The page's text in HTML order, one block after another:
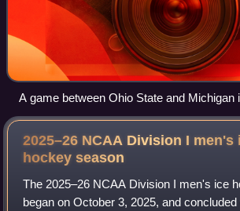
A game between Ohio State and Michigan
2025–26 NCAA Division I men's
hockeyseason
The 2025–26 NCAA Division I men's ice
began on October 3, 2025, and